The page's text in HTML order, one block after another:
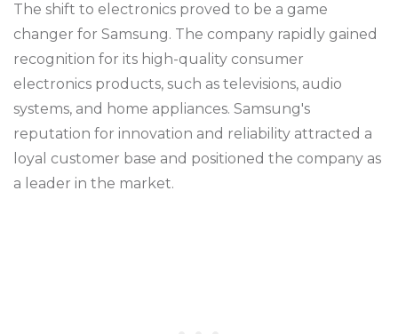
The shift to electronics proved to be a game
changer for Samsung. The company rapidly gained
recognition for its high-quality consumer
electronics products, such as televisions, audio
systems, and home appliances. Samsung's
reputation for innovation and reliability attracted a
loyal customer base and positioned the company as
a leader in the market.